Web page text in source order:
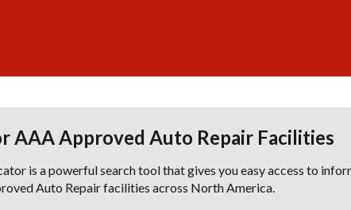
AAA Approved Auto Repair Facilities
is a powerful search tool that gives you easy access to
Auto Repair facilities across North America.